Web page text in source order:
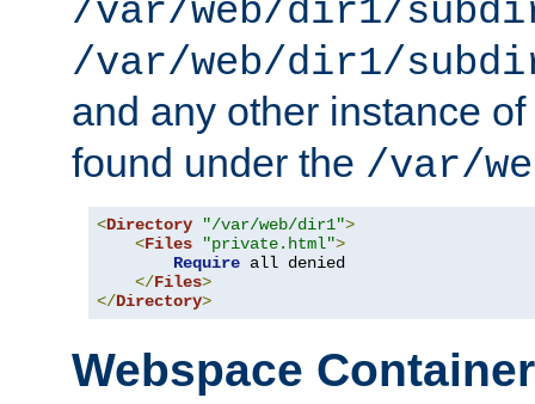
/var/web/dir1/
/var/web/dir1/
and any other instance of
found under the /var/
<Directory "/var/web/dir1">
<Files "private.html">
Require all denied
</Files>
</Directory>
Webspace